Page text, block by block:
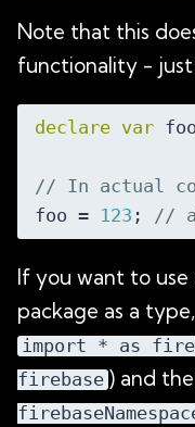
Note that this
functionality -
declare var
// In actual
foo =
123 ; //
If you want to use
package as a
import * as
firebase ) and